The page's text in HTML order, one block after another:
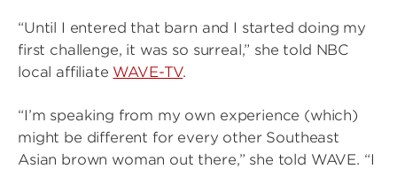
“Until I entered that barn and I started doing my
first challenge, it was so surreal,” she told NBC
local affiliate WAVE-TV.
“I’m speaking from my own experience (which)
might be different for every other Southeast
Asian brown woman out there,” she told WAVE. “I